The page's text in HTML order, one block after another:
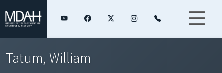
Tatum, William